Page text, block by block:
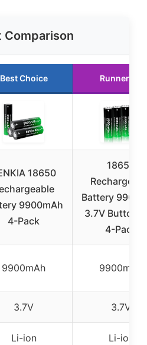
Comparison
Best Choice Runner Up
18650
9900mAh
4-Pack
18650
Battery
3.7V Button
4-Pack
9900mAh 9900mAh
3.7V 3.7V
Li-ion Li-ion